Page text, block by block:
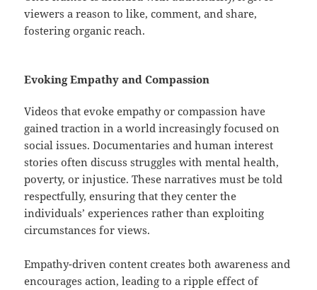
viewers a reason to like, comment, and share,
fostering organic reach.
Evoking Empathy and Compassion
Videos that evoke empathy or compassion have
gained traction in a world increasingly focused on
social issues. Documentaries and human interest
stories often discuss struggles with mental health,
poverty, or injustice. These narratives must be told
respectfully, ensuring that they center the
individuals’ experiences rather than exploiting
circumstances for views.
Empathy-driven content creates both awareness and
encourages action, leading to a ripple effect of